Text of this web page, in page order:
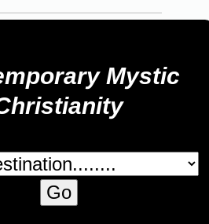
Mystic